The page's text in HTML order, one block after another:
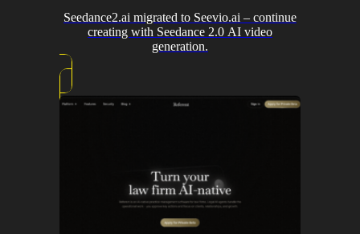
Seedance2.ai migrated to Seevio.ai – continue
creating with Seedance 2.0 AI video
generation.